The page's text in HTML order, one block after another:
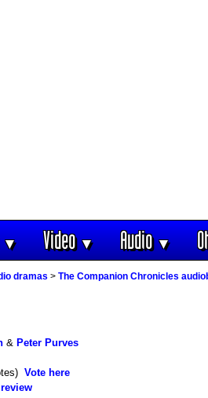
▼ Video▼ Audio▼
dramas > The Companion Chronicles
& Peter Purves
Vote here